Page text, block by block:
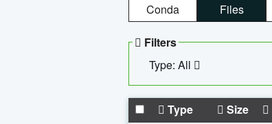
Conda Files
Filters
Type: All
Type Size